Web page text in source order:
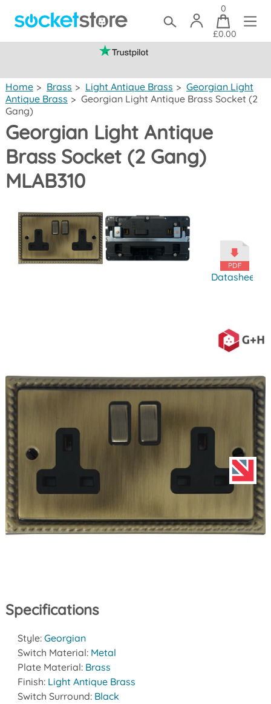
0
£0.00
Home > Brass > Light Antique Brass > Georgian Light
Antique Brass > Georgian Light Antique Brass Socket (2
Gang)
Georgian Light Antique
Brass Socket (2 Gang)
MLAB310
Datasheet
Specifications
Style: Georgian
Switch Material: Metal
Plate Material: Brass
Finish: Light Antique Brass
Switch Surround: Black